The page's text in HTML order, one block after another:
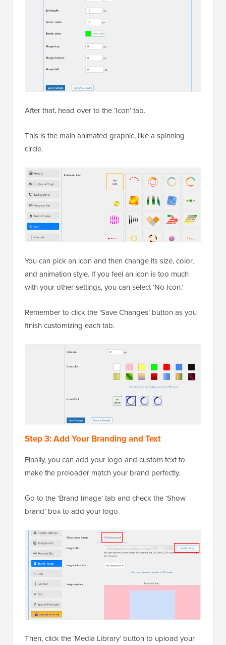
After that, head over to the ‘Icon’ tab.
This is the main animated graphic, like a spinning
circle.
You can pick an icon and then change its size, color,
and animation style. If you feel an icon is too much
with your other settings, you can select ‘No Icon.’
Remember to click the ‘Save Changes’ button as you
finish customizing each tab.
Step 3: Add Your Branding and Text
Finally, you can add your logo and custom text to
make the preloader match your brand perfectly.
Go to the ‘Brand Image’ tab and check the ‘Show
brand’ box to add your logo.
Then, click the ‘Media Library’ button to upload your